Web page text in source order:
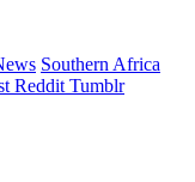
Southern Africa
Reddit Tumblr